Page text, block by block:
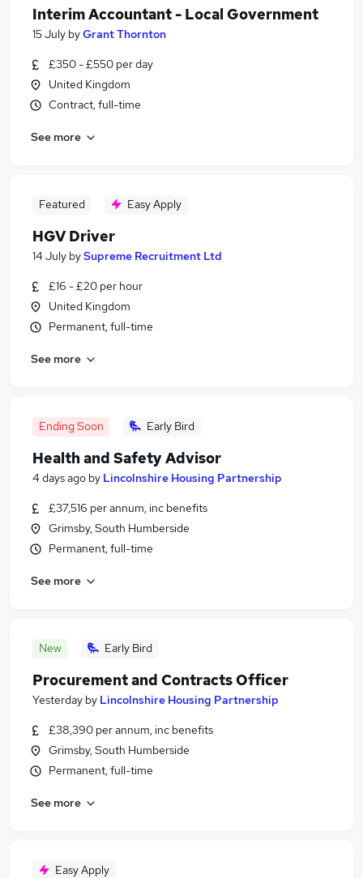
Interim Accountant - Local Government
15 July byGrant Thornton
£350 - £550 per day
United Kingdom
Contract, full-time
See more
Featured Easy Apply
HGV Driver
14 July bySupreme Recruitment Ltd
£16 - £20 per hour
United Kingdom
Permanent, full-time
See more
Ending Soon Early Bird
Health and Safety Advisor
4 days ago by Lincolnshire Housing Partnership
£37,516 per annum, inc benefits
Grimsby, South Humberside
Permanent, full-time
See more
New Early Bird
Procurement and Contracts Officer
Yesterday by Lincolnshire Housing Partnership
£38,390 per annum, inc benefits
Grimsby, South Humberside
Permanent, full-time
See more
Easy Apply